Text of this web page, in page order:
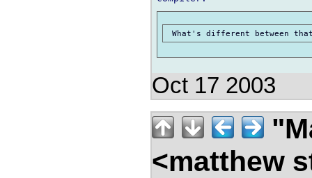
Oct 17 2003
<matthew